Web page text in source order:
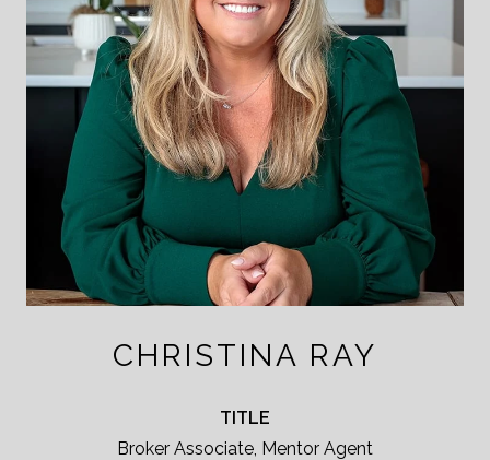
CHRISTINA RAY
TITLE
Broker Associate, Mentor Agent